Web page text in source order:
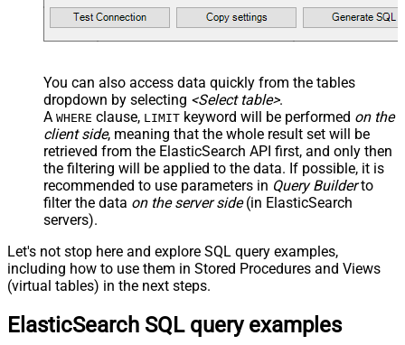
You can also access data quickly from the tables
dropdown by selecting <Select table>.
A WHERE clause, LIMIT keyword will be performed on the
client side, meaning that the whole result set will be
retrieved from the ElasticSearch API first, and only then
the filtering will be applied to the data. If possible, it is
recommended to use parameters in Query Builderto
filter the data on the server side(in ElasticSearch
servers).
Let's not stop here and explore SQL query examples,
including how to use them in Stored Procedures and Views
(virtual tables) in the next steps.
ElasticSearch SQL query examples